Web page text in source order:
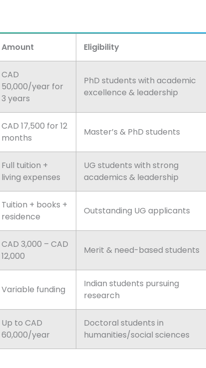
Amount Eligibility
CAD
50,000/year for
3 years
PhD students with academic
excellence & leadership
CAD 17,500 for 12
months
Master’s & PhD students
Full tuition +
living expenses
UG students with strong
academics & leadership
Tuition + books +
residence
Outstanding UG applicants
CAD 3,000 – CAD
12,000
Merit & need-based students
Variable funding
Indian students pursuing
research
Up to CAD
60,000/year
Doctoral students in
humanities/social sciences